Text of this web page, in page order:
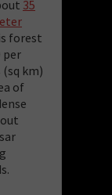
35
forest
per
km)
of